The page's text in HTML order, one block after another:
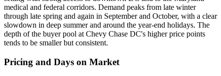
medical and federal corridors. Demand peaks from late winter
through late spring and again in September and October, with a clear
slowdown in deep summer and around the year-end holidays. The
depth of the buyer pool at Chevy Chase DC's higher price points
tends to be smaller but consistent.
Pricing and Days on Market